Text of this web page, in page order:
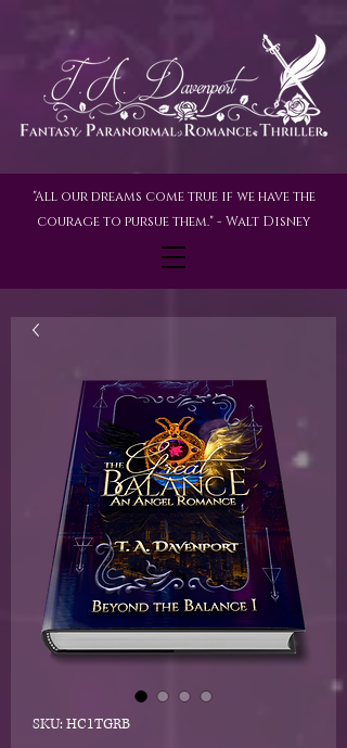
"All our dreams come true if we have the
courage to pursue them." - Walt Disney
SKU: HC1TGRB